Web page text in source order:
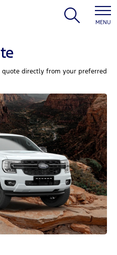
MENU
directly from your preferred